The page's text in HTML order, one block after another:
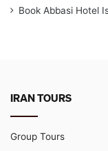
Book Abbasi Hotel
IRAN TOURS
Group Tours